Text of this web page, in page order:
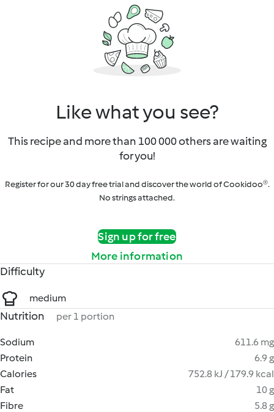
Like what you see?
This recipe and more than 100 000 others are waiting
for you!
Register for our 30 day free trial and discover the world of Cookidoo®.
No strings attached.
Sign up for free
More information
Difficulty
medium
Nutrition per 1 portion
Sodium
611.6 mg
Protein
6.9 g
Calories
752.8 kJ / 179.9 kcal
Fat
10 g
Fibre
5.8 g